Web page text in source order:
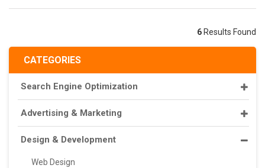
CATEGORIES
Search Engine Optimization
Advertising & Marketing
Design & Development
Web Design
6 Results Found